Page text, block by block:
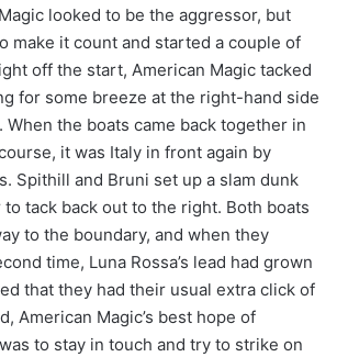
looked to be the aggressor, but
make it count and started a couple of
off the start, American Magic tacked
for some breeze at the right-hand side
the boats came back together in
it was Italy in front again by
Spithill and Bruni set up a slam dunk
tack back out to the right. Both boats
to the boundary, and when they
time, Luna Rossa’s lead had grown
that they had their usual extra click of
American Magic’s best hope of
to stay in touch and try to strike on